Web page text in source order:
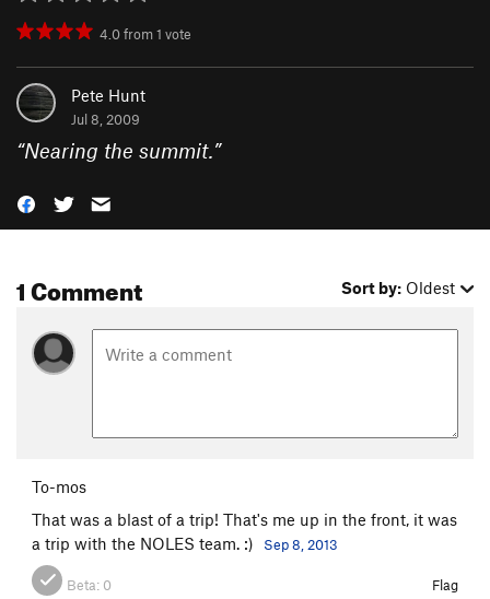
4.0from1 vote
Pete Hunt
Jul 8, 2009
“Nearing the summit.”
1 Comment Sort by: Oldest
To-mos
That was a blast of a trip! That's me up in the front, it was
a trip with the NOLES team. :)
Sep 8, 2013
Beta: 0 Flag